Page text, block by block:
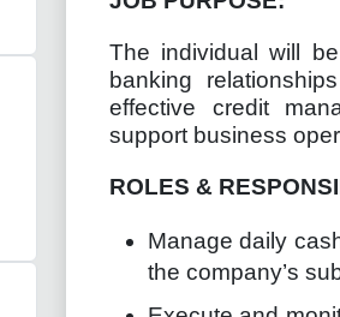
The individual will
banking
effective credit
support business
ROLES &
Manage daily
the company’s